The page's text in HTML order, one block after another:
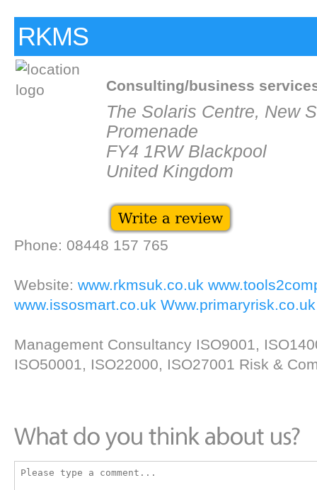
RKMS
Consulting/business
The Solaris Centre, New
Promenade
FY4 1RW Blackpool
United Kingdom
Phone: 08448 157 765
Website: www.rkmsuk.co.uk
www.issosmart.co.uk Www.primaryrisk.co.uk
Management Consultancy ISO9001,
ISO50001, ISO22000, ISO27001 Risk &